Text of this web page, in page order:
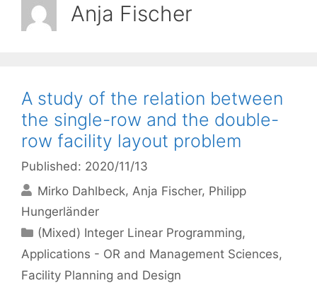
Anja Fischer
A study of the relation between
the single-row and the double-
row facility layout problem
Published: 2020/11/13
Mirko Dahlbeck Anja Fischer Philipp
Hungerländer
Categories
(Mixed) Integer Linear Programming,
Applications - OR and Management Sciences,
Facility Planning and Design